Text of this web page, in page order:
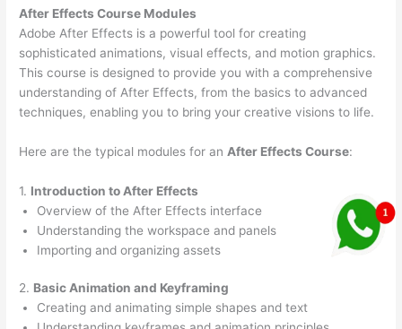
After Effects Course Modules
Adobe After Effects is a powerful tool for creating
sophisticated animations, visual effects, and motion graphics.
This course is designed to provide you with a comprehensive
understanding of After Effects, from the basics to advanced
techniques, enabling you to bring your creative visions to life.
Here are the typical modules for an After Effects Course:
1. Introduction to After Effects
Overview of the After Effects interface
Understanding the workspace and panels
Importing and organizing assets
2. Basic Animation and Keyframing
Creating and animating simple shapes and text